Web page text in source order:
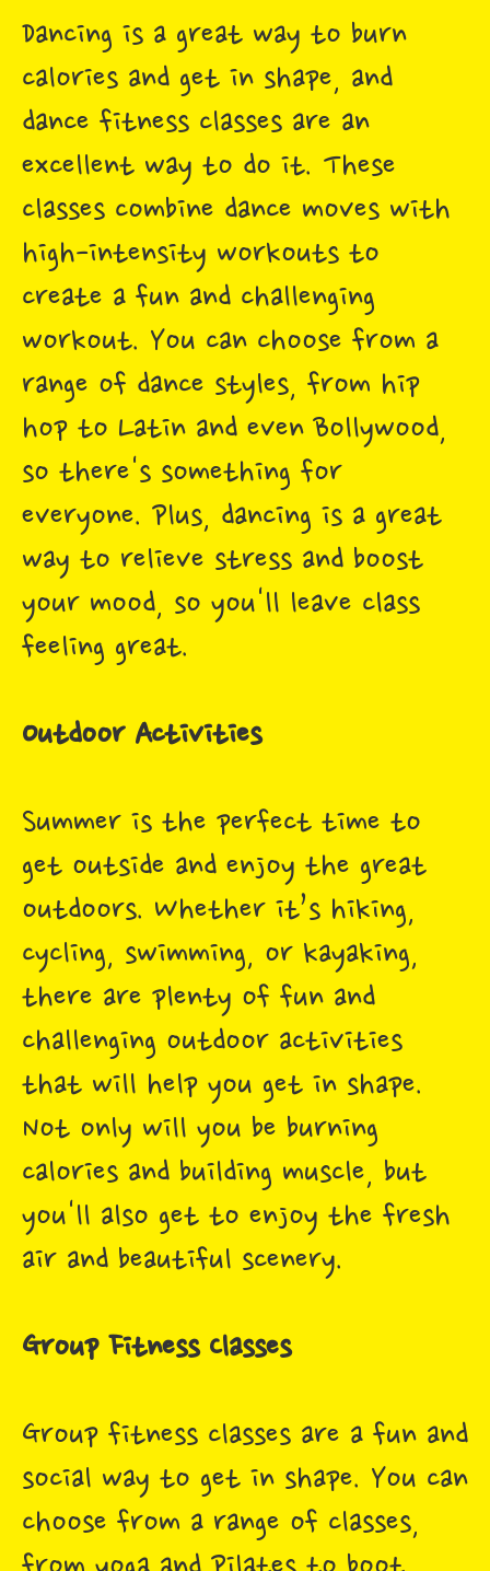
Dancing is a great way to burn
calories and get in shape, and
dance fitness classes are an
excellent way to do it. These
classes combine dance moves with
high-intensity workouts to
create a fun and challenging
workout. You can choose from a
range of dance styles, from hip
hop to Latin and even Bollywood,
so there's something for
everyone. Plus, dancing is a great
way to relieve stress and boost
your mood, so you'll leave class
feeling great.
Outdoor Activities
Summer is the perfect time to
get outside and enjoy the great
outdoors. Whether it’s hiking,
cycling, swimming, or kayaking,
there are plenty of fun and
challenging outdoor activities
that will help you get in shape.
Not only will you be burning
calories and building muscle, but
you'll also get to enjoy the fresh
air and beautiful scenery.
Group Fitness Classes
Group fitness classes are a fun and
social way to get in shape. You can
choose from a range of classes,